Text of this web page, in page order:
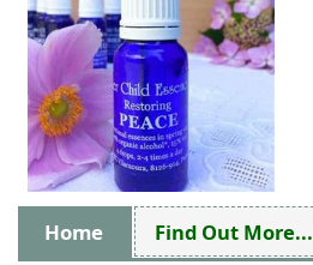
Home Find Out More...